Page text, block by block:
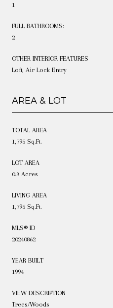
1
FULL BATHROOMS:
2
OTHER INTERIOR FEATURES
Loft, Air Lock Entry
AREA & LOT
TOTAL AREA
1,795 Sq.Ft.
LOT AREA
0.3 Acres
LIVING AREA
1,795 Sq.Ft.
MLS® ID
20240862
YEAR BUILT
1994
VIEW DESCRIPTION
Trees/Woods